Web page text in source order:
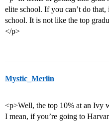
elite school. If you can’t do
school. It is not like the top
</p>
Mystic_Merlin
<p>Well, the top 10% at an Ivy
I mean, if you’re going to